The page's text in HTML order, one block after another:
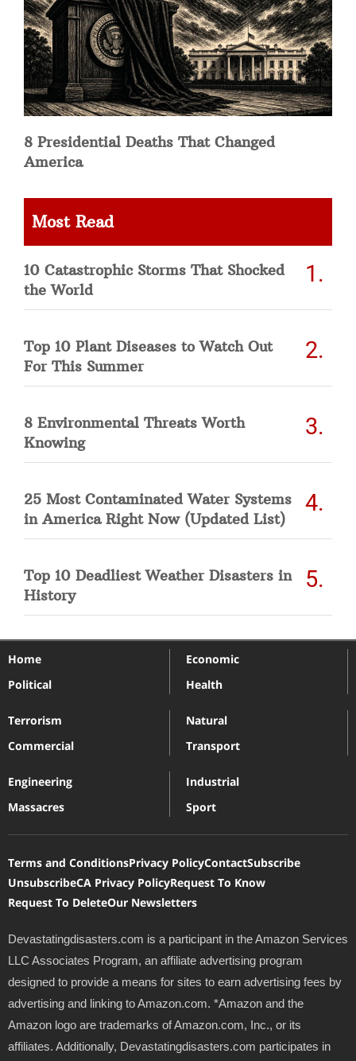
8 Presidential Deaths That Changed
America
Most Read
10 Catastrophic Storms That Shocked
the World
Top 10 Plant Diseases to Watch Out
For This Summer
8 Environmental Threats Worth
Knowing
25 Most Contaminated Water Systems
in America Right Now (Updated List)
Top 10 Deadliest Weather Disasters in
History
Home
Political
Economic
Health
Terrorism
Commercial
Natural
Transport
Engineering
Massacres
Industrial
Sport
Terms and ConditionsPrivacy PolicyContactSubscribe
UnsubscribeCA Privacy PolicyRequest To Know
Request To DeleteOur Newsletters
Devastatingdisasters.com is a participant in the Amazon Services
LLC Associates Program, an affiliate advertising program
designed to provide a means for sites to earn advertising fees by
advertising and linking to Amazon.com. *Amazon and the
Amazon logo are trademarks of Amazon.com, Inc., or its
affiliates. Additionally, Devastatingdisasters.com participates in